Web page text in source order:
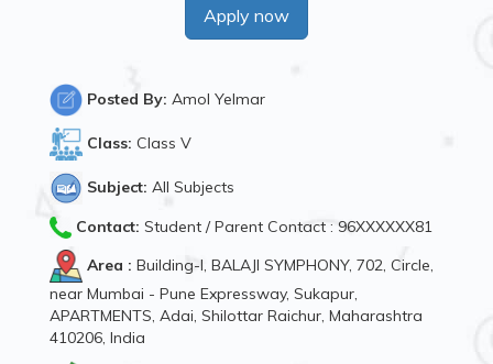
Apply now
Posted By: Amol Yelmar
Class: Class V
Subject: All Subjects
Contact: Student / Parent Contact : 96XXXXXX81
Area : Building-I, BALAJI SYMPHONY, 702, Circle,
near Mumbai - Pune Expressway, Sukapur,
APARTMENTS, Adai, Shilottar Raichur, Maharashtra
410206, India